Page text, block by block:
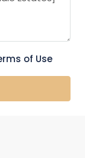
of Use